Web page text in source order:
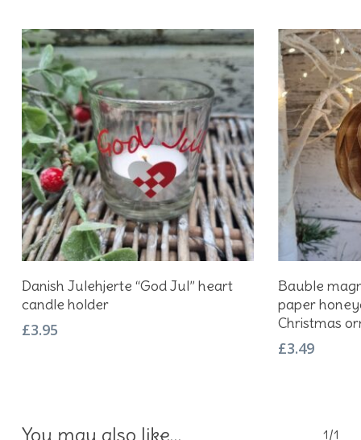
Add To Basket
Danish Julehjerte “God Jul” heart
candle holder
£3.95
Bauble
paper
Christmas
£3.49
You may also like… 1/1